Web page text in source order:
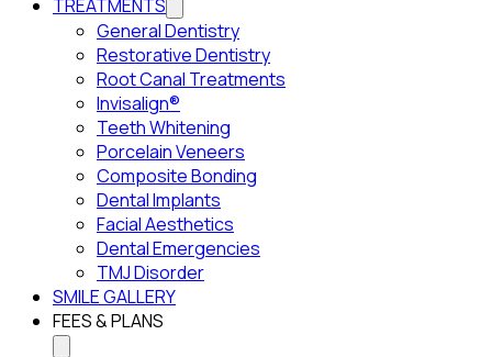
TREATMENTS
General Dentistry
Restorative Dentistry
Root Canal Treatments
Invisalign®
Teeth Whitening
Porcelain Veneers
Composite Bonding
Dental Implants
Facial Aesthetics
Dental Emergencies
TMJ Disorder
SMILE GALLERY
FEES & PLANS